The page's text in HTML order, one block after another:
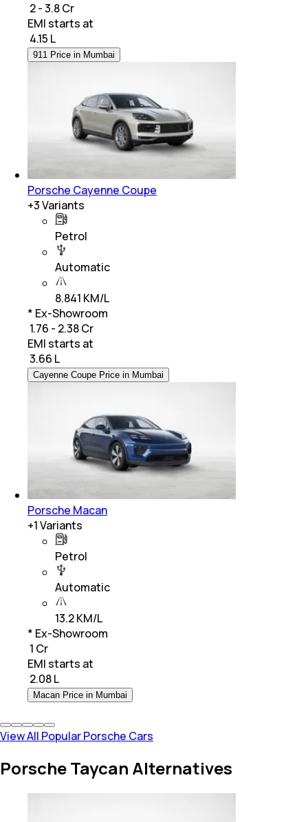
₹ 2 - 3.8 Cr
EMI starts at
4.15 L
911 Price in Mumbai
Porsche Cayenne Coupe
+3Variants
Petrol
Automatic
8.841 KM/L
* Ex-Showroom
₹ 1.76 - 2.38 Cr
EMI starts at
3.66 L
Cayenne Coupe Price in Mumbai
Porsche Macan
+1Variants
Petrol
Automatic
13.2 KM/L
* Ex-Showroom
₹ 1 Cr
EMI starts at
2.08 L
Macan Price in Mumbai
View All Popular Porsche Cars
Porsche Taycan Alternatives